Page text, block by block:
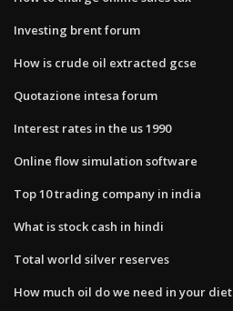
Investing brent forum
How is crude oil extracted gcse
Quotazione intesa forum
Interest rates in the us 1990
Online flow simulation software
Top 10 trading company in india
What is stock cash in hindi
Total world silver reserves
How much oil do we need in your diet